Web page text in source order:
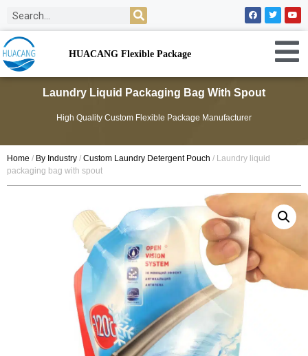
HUACANG Flexible Package
Laundry Liquid Packaging Bag With Spout
High Quality Custom Flexible Package Manufacturer
Home / By Industry / Custom Laundry Detergent Pouch / Laundry liquid
packaging bag with spout